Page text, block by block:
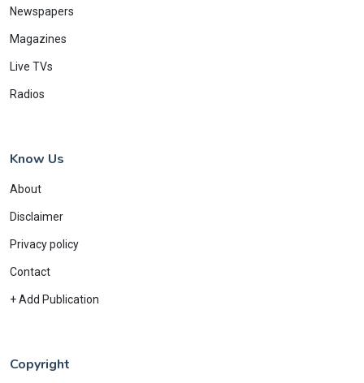
Newspapers
Magazines
Live TVs
Radios
Know Us
About
Disclaimer
Privacy policy
Contact
+ Add Publication
Copyright